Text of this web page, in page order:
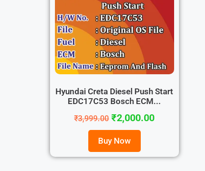
Hyundai Creta Diesel Push Start
EDC17C53 Bosch ECM...
₹3,999.00 ₹2,000.00
Buy Now